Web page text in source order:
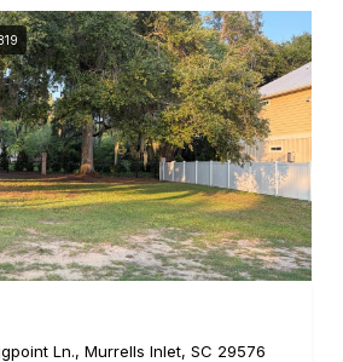
Ln., Murrells Inlet, SC 29576